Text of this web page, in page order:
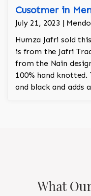
Cusotmer in
July 21, 2023 |
Humza Jafri sold
is from the Jafri
from the Nain
100% hand
and black and adds
What